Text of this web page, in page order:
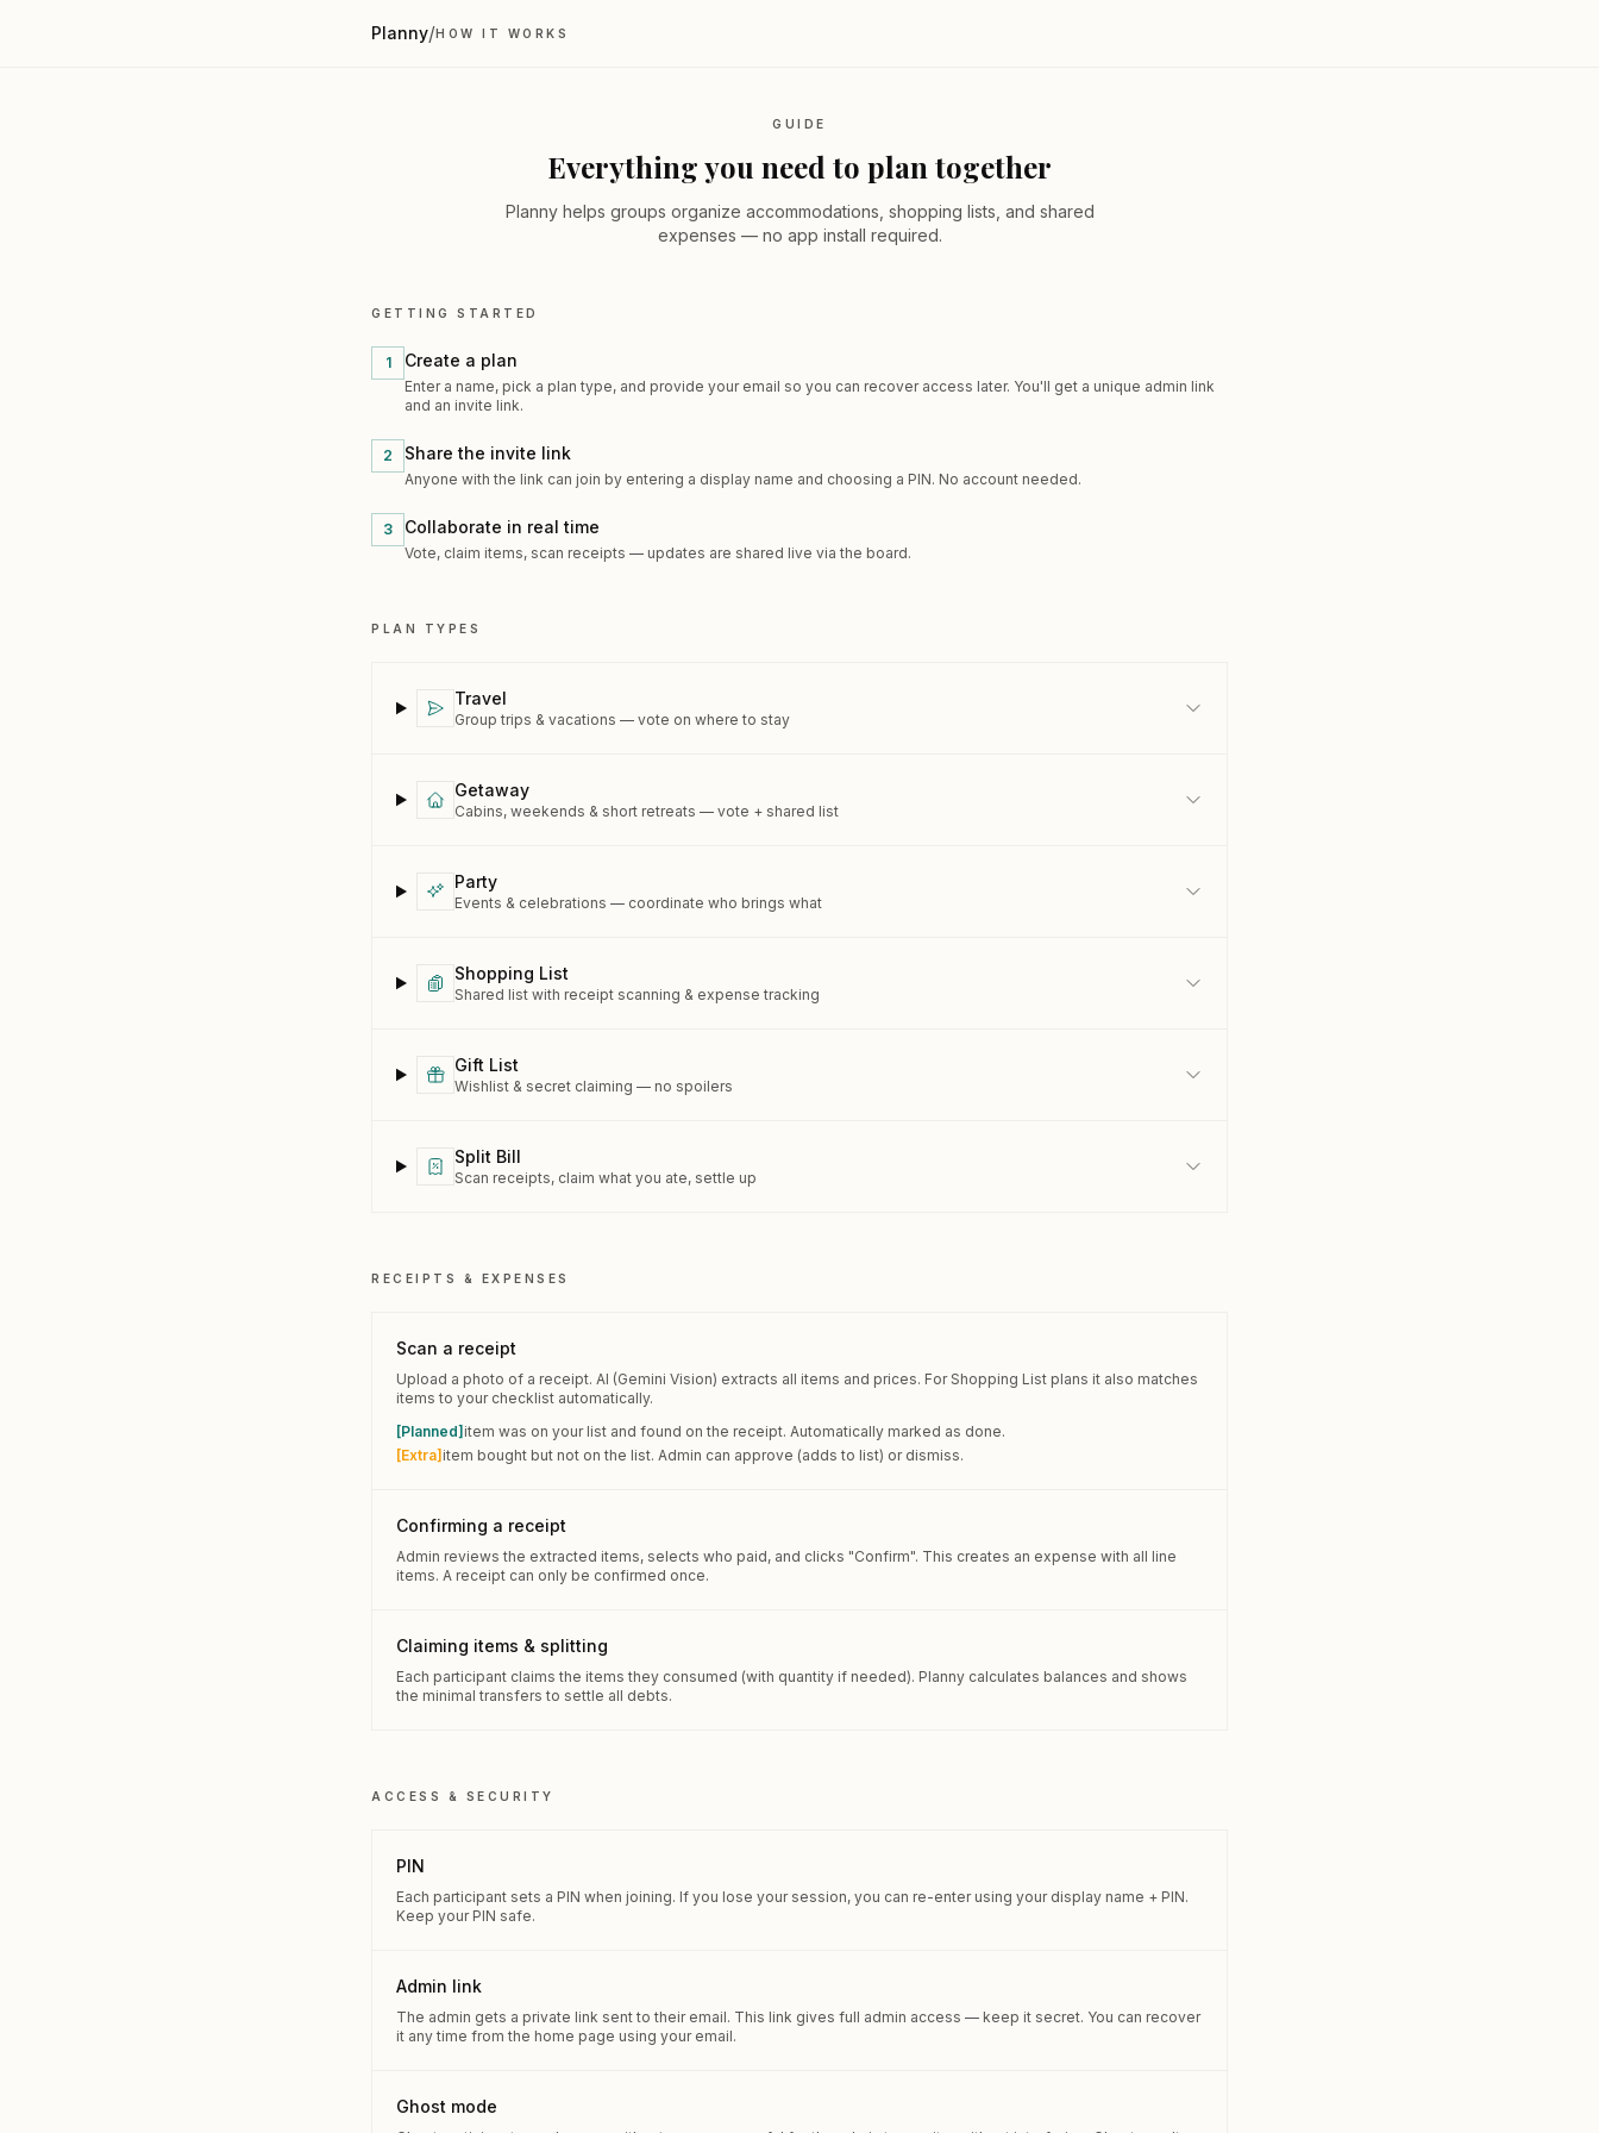
Planny/HOW IT WORKS
GUIDE
Everything you need to plan together
Planny helps groups organize accommodations, shopping lists, and shared
expenses — no app install required.
GETTING STARTED
1 Create a plan
Enter a name, pick a plan type, and provide your email so you can recover access later. You'll get a unique admin link
and an invite link.
2 Share the invite link
Anyone with the link can join by entering a display name and choosing a PIN. No account needed.
3 Collaborate in real time
Vote, claim items, scan receipts — updates are shared live via the board.
PLAN TYPES
Travel
Group trips & vacations — vote on where to stay
Getaway
Cabins, weekends & short retreats — vote + shared list
Party
Events & celebrations — coordinate who brings what
Shopping List
Shared list with receipt scanning & expense tracking
Gift List
Wishlist & secret claiming — no spoilers
Split Bill
Scan receipts, claim what you ate, settle up
RECEIPTS & EXPENSES
Scan a receipt
Upload a photo of a receipt. AI (Gemini Vision) extracts all items and prices. For Shopping List plans it also matches
items to your checklist automatically.
[Planned] item was on your list and found on the receipt. Automatically marked as done.
[Extra] item bought but not on the list. Admin can approve (adds to list) or dismiss.
Confirming a receipt
Admin reviews the extracted items, selects who paid, and clicks "Confirm". This creates an expense with all line
items. A receipt can only be confirmed once.
Claiming items & splitting
Each participant claims the items they consumed (with quantity if needed). Planny calculates balances and shows
the minimal transfers to settle all debts.
ACCESS & SECURITY
PIN
Each participant sets a PIN when joining. If you lose your session, you can re-enter using your display name + PIN.
Keep your PIN safe.
Admin link
The admin gets a private link sent to their email. This link gives full admin access — keep it secret. You can recover
it any time from the home page using your email.
Ghost mode